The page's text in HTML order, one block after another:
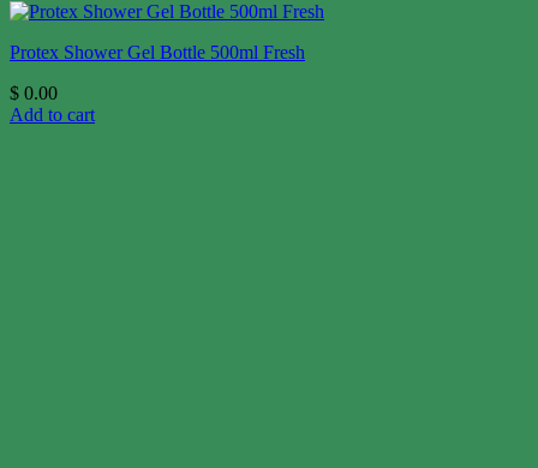
Protex Shower Gel Bottle 500ml Fresh
$ 0.00
Add to cart